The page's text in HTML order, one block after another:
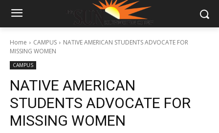
Home CAMPUS
NATIVE AMERICAN STUDENTS ADVOCATE FOR
MISSING WOMEN
CAMPUS
NATIVE AMERICAN
STUDENTS ADVOCATE FOR
MISSING WOMEN